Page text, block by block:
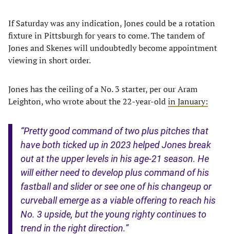
If Saturday was any indication, Jones could be a rotation
fixture in Pittsburgh for years to come. The tandem of
Jones and Skenes will undoubtedly become appointment
viewing in short order.
Jones has the ceiling of a No. 3 starter, per our Aram
Leighton, who wrote about the 22-year-oldin January:
“Pretty good command of two plus pitches that
have both ticked up in 2023 helped Jones break
out at the upper levels in his age-21 season. He
will either need to develop plus command of his
fastball and slider or see one of his changeup or
curveball emerge as a viable offering to reach his
No. 3 upside, but the young righty continues to
trend in the right direction.”